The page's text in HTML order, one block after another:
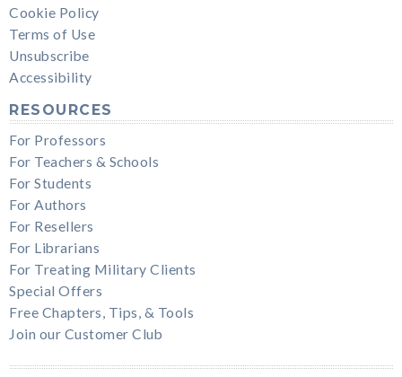
Cookie Policy
Terms of Use
Unsubscribe
Accessibility
RESOURCES
For Professors
For Teachers & Schools
For Students
For Authors
For Resellers
For Librarians
For Treating Military Clients
Special Offers
Free Chapters, Tips, & Tools
Join our Customer Club